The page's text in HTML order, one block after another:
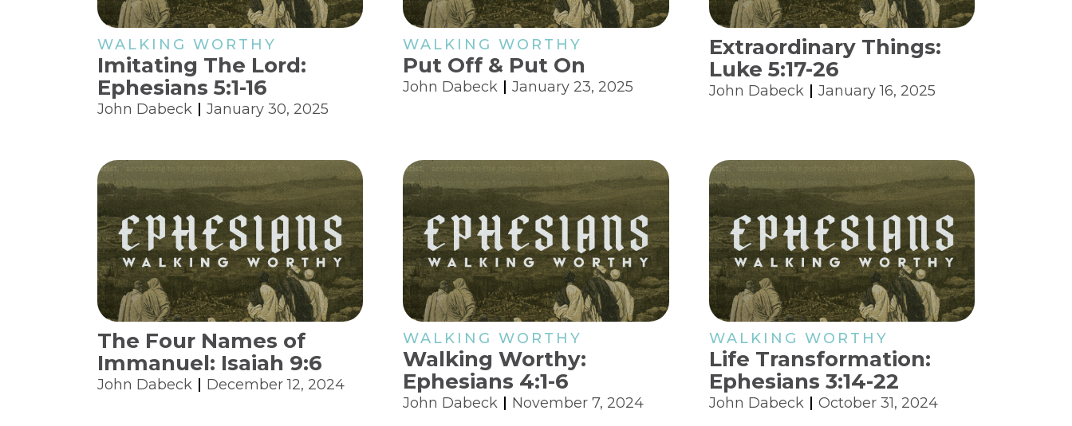
WALKING WORTHY
Imitating The Lord:
Ephesians 5:1-16
John Dabeck January 30, 2025
WALKING WORTHY
Put Off & Put On
John Dabeck January 23, 2025
Extraordinary Things:
Luke 5:17-26
John Dabeck January 16, 2025
The Four Names of
Immanuel: Isaiah 9:6
John Dabeck December 12, 2024
WALKING WORTHY
Walking Worthy:
Ephesians 4:1-6
John Dabeck November 7, 2024
WALKING WORTHY
Life Transformation:
Ephesians 3:14-22
John Dabeck October 31, 2024